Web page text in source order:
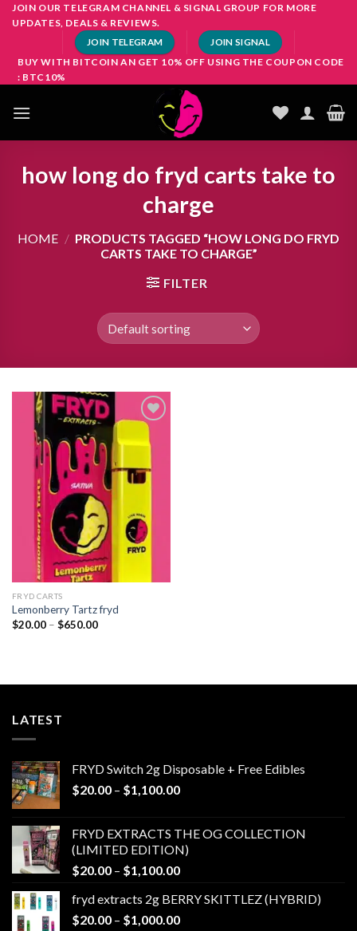
SkipJOIN OUR TELEGRAM CHANNEL & SIGNAL GROUP FOR MORE
UPDATES, DEALS & REVIEWS.
JOIN TELEGRAM JOIN SIGNAL
BUY WITH BITCOIN AN GET 10% OFF USING THE COUPON CODE
: BTC10%
how long do fryd carts take to
charge
HOME / PRODUCTS TAGGED “HOW LONG DO FRYD
CARTS TAKE TO CHARGE”
FILTER
wishlist
FRYD CARTS
Lemonberry Tartz fryd
$20.00 – $650.00Price
LATEST
FRYD Switch 2g Disposable + Free Edibles
$20.00 – $1,100.00Price
through
$1,100.00
FRYD EXTRACTS THE OG COLLECTION
(LIMITED EDITION)
$20.00 – $1,100.00Price
$20.00
through
fryd extracts 2g BERRY SKITTLEZ (HYBRID)
$20.00 – $1,000.00Price